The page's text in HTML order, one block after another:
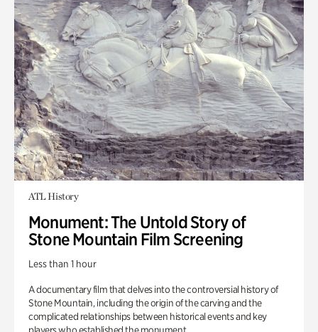
ATL History
Monument: The Untold Story of
Stone Mountain Film Screening
Less than 1 hour
A documentary film that delves into the controversial history of
Stone Mountain, including the origin of the carving and the
complicated relationships between historical events and key